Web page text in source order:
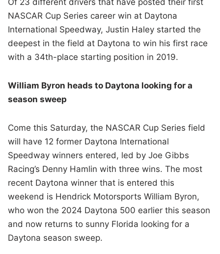
NASCAR Cup Series career win at Daytona
International Speedway, Justin Haley started the
deepest in the field at Daytona to win his first race
with a 34th-place starting position in 2019.
William Byron heads to Daytona looking for a
season sweep
Come this Saturday, the NASCAR Cup Series field
will have 12 former Daytona International
Speedway winners entered, led by Joe Gibbs
Racing’s Denny Hamlin with three wins. The most
recent Daytona winner that is entered this
weekend is Hendrick Motorsports William Byron,
who won the 2024 Daytona 500 earlier this season
and now returns to sunny Florida looking for a
Daytona season sweep.